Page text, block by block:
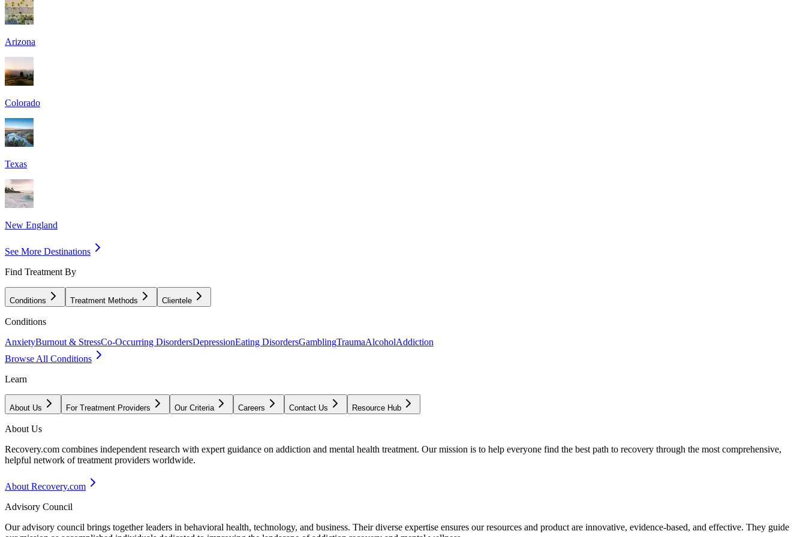
Arizona
Colorado
Texas
New England
See More Destinations
Find Treatment By
Conditions Treatment Methods Clientele
Conditions
AnxietyBurnout & StressCo-Occurring DisordersDepressionEating DisordersGamblingTraumaAlcoholAddiction
Browse All Conditions
Learn
About Us For Treatment Providers Our Criteria Careers Contact Us Resource Hub
About Us
Recovery.com combines independent research with expert guidance on addiction and mental health treatment. Our mission is to help everyone find the best path to recovery through the most comprehensive,
helpful network of treatment providers worldwide.
About Recovery.com
Advisory Council
Our advisory council brings together leaders in behavioral health, technology, and business. Their diverse expertise ensures our resources and product are innovative, evidence-based, and effective. They guide